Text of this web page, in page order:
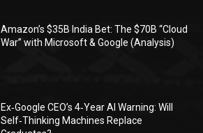
Amazon’s $35B India Bet: The $70B “Cloud
War” with Microsoft & Google (Analysis)
Ex‑Google CEO’s 4‑Year AI Warning: Will
Self‑Thinking Machines Replace